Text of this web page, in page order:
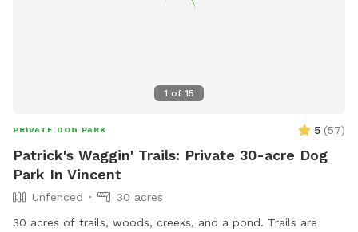
1 of 15
PRIVATE DOG PARK 5 (57)
Patrick's Waggin' Trails: Private 30-acre Dog
Park In Vincent
Unfenced
30 acres
30 acres of trails, woods, creeks, and a pond. Trails are